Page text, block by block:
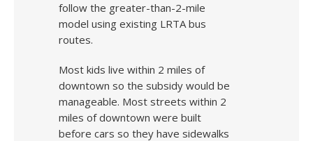
follow the greater-than-2-mile
model using existing LRTA bus
routes.
Most kids live within 2 miles of
downtown so the subsidy would be
manageable. Most streets within 2
miles of downtown were built
before cars so they have sidewalks